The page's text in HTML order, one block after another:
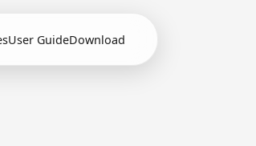
User GuideDownload